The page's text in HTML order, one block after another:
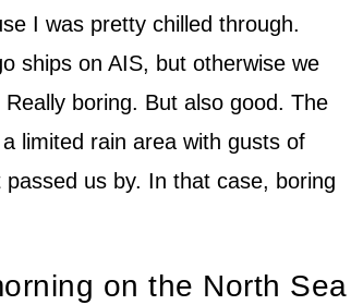
I was pretty chilled through.
ships on AIS, but otherwise we
boring. But also good. The
limited rain area with gusts of
us by. In that case, boring
on the North Sea